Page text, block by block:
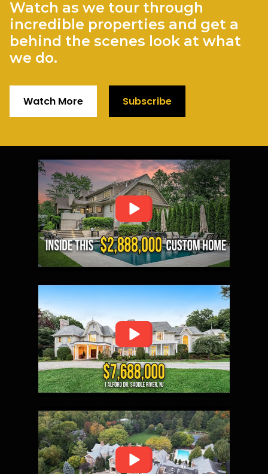
Watch as we tour through
incredible properties and get a
behind the scenes look at what
we do.
Watch More Subscribe